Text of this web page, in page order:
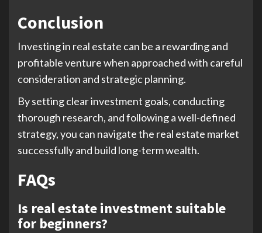
Conclusion
Investing in real estate can be a rewarding and
profitable venture when approached with careful
consideration and strategic planning.
By setting clear investment goals, conducting
thorough research, and following a well-defined
strategy, you can navigate the real estate market
successfully and build long-term wealth.
FAQs
Is real estate investment suitable
for beginners?